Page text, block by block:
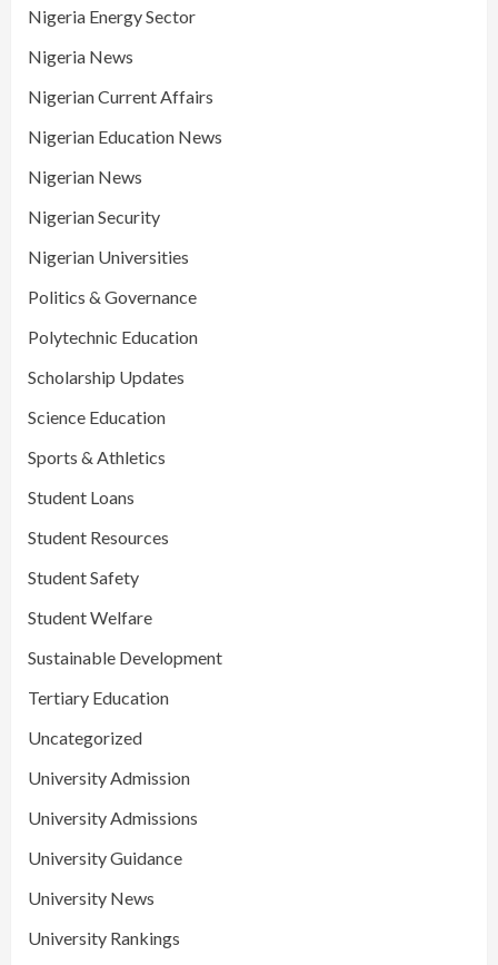
Nigeria Energy Sector
Nigeria News
Nigerian Current Affairs
Nigerian Education News
Nigerian News
Nigerian Security
Nigerian Universities
Politics & Governance
Polytechnic Education
Scholarship Updates
Science Education
Sports & Athletics
Student Loans
Student Resources
Student Safety
Student Welfare
Sustainable Development
Tertiary Education
Uncategorized
University Admission
University Admissions
University Guidance
University News
University Rankings